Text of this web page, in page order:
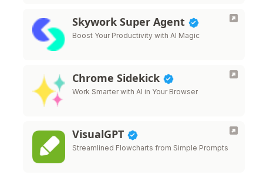
Skywork Super Agent
Boost Your Productivity with AI Magic
Chrome Sidekick
Work Smarter with AI in Your Browser
VisualGPT
Streamlined Flowcharts from Simple Prompts